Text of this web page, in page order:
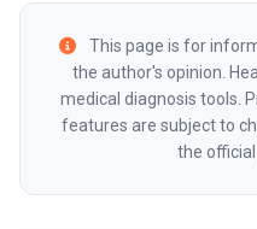
This page is for
the author's opinion.
medical diagnosis tools.
features are subject to
the